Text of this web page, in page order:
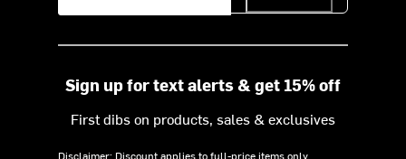
Sign up for text alerts & get 15% off
First dibs on products, sales & exclusives
Disclaimer: Discount applies to full-price items only.